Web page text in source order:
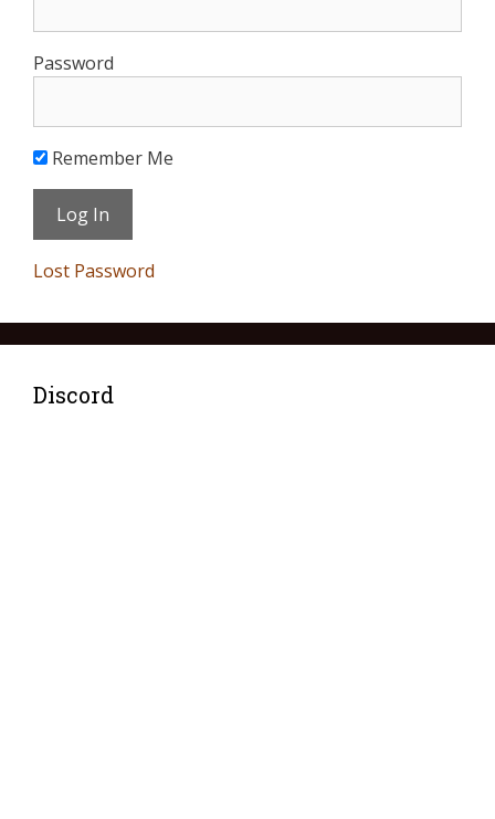
Password
Remember Me
Lost Password
Discord